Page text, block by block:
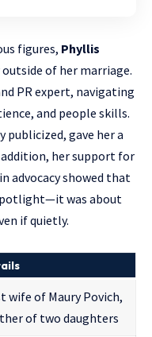
figures, Phyllis
outside of her marriage.
PR expert, navigating
and people skills.
publicized, gave her a
her support for
advocacy showed that
was about
if quietly.
wife of Maury Povich,
of two daughters